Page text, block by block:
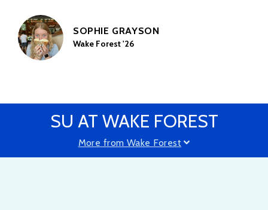
SOPHIE GRAYSON
Wake Forest '26
SU AT WAKE FOREST
More from Wake Forest